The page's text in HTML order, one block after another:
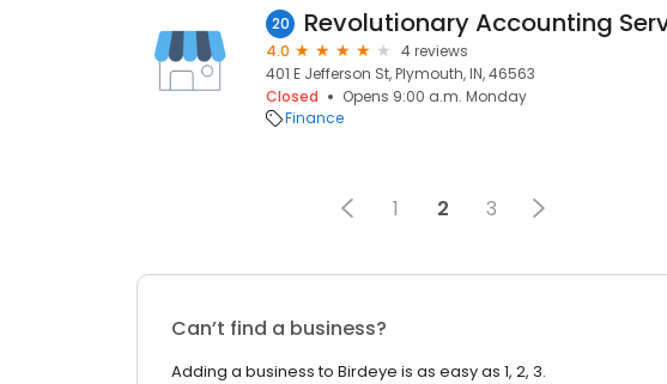
20 Revolutionary Accounting
4.0
4 reviews
401 E Jefferson St, Plymouth, IN, 46563
Closed
Opens 9:00 a.m. Monday
Finance
1 2 3
Can’t find a business?
Adding a business to Birdeye is as easy as 1, 2, 3.